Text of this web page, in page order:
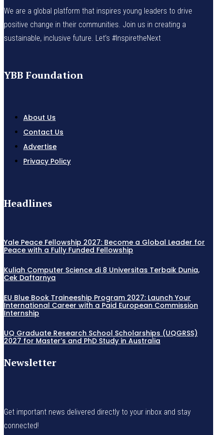
We are a global platform that inspires young leaders to drive
positive change in their communities. Join us in creating a
sustainable, inclusive future. Let’s #InspiretheNext
YBB Foundation
About Us
Contact Us
Advertise
Privacy Policy
Headlines
Yale Peace Fellowship 2027: Become a Global Leader for
Peace with a Fully Funded Fellowship
Kuliah Computer Science di 8 Universitas Terbaik Dunia,
Cek Daftarnya
EU Blue Book Traineeship Program 2027: Launch Your
International Career with a Paid European Commission
Internship
UQ Graduate Research School Scholarships (UQGRSS)
2027 for Master’s and PhD Study in Australia
Newsletter
Get important news delivered directly to your inbox and stay
connected!